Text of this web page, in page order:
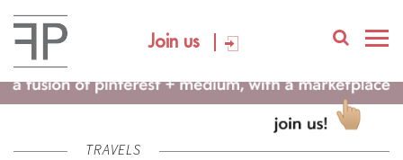
Join us
TRAVELS